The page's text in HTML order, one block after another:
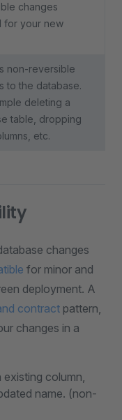
changes
for your new
non-reversible
to the database.
deleting a
table, dropping
etc.
changes
for minor and
deployment. A
contract pattern,
changes in a
existing column,
name. (non-